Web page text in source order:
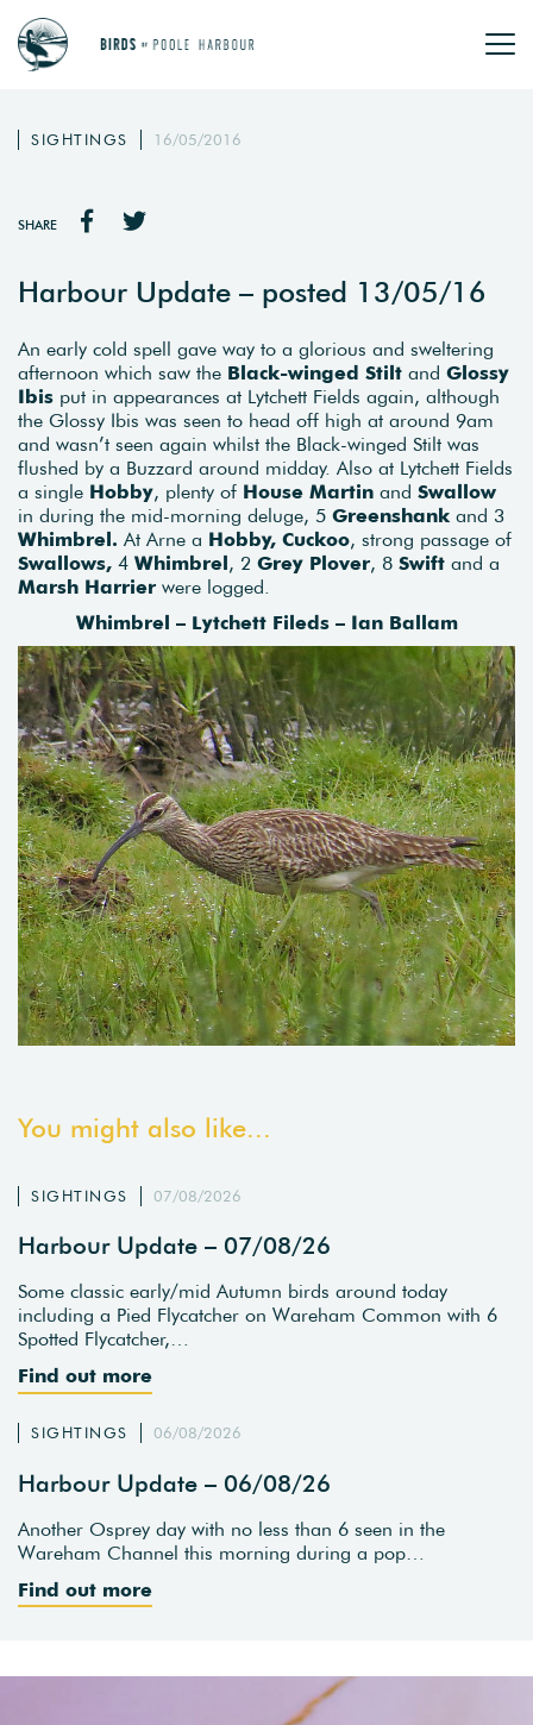
SIGHTINGS 16/05/2016
SHARE
Harbour Update – posted 13/05/16
An early cold spell gave way to a glorious and sweltering
afternoon which saw the Black-winged Stilt and Glossy
Ibis put in appearances at Lytchett Fields again, although
the Glossy Ibis was seen to head off high at around 9am
and wasn’t seen again whilst the Black-winged Stilt was
flushed by a Buzzard around midday. Also at Lytchett Fields
a single Hobby, plenty of House Martin and Swallow
in during the mid-morning deluge, 5 Greenshank and 3
Whimbrel. At Arne a Hobby, Cuckoo, strong passage of
Swallows, 4 Whimbrel, 2 Grey Plover, 8 Swift and a
Marsh Harrier were logged.
Whimbrel – Lytchett Fileds – Ian Ballam
You might also like...
SIGHTINGS 07/08/2026
Harbour Update – 07/08/26
Some classic early/mid Autumn birds around today
including a Pied Flycatcher on Wareham Common with 6
Spotted Flycatcher,…
Find out more
SIGHTINGS 06/08/2026
Harbour Update – 06/08/26
Another Osprey day with no less than 6 seen in the
Wareham Channel this morning during a pop…
Find out more